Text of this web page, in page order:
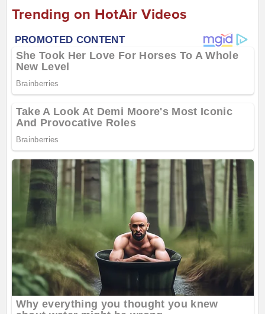
Trending on HotAir Videos